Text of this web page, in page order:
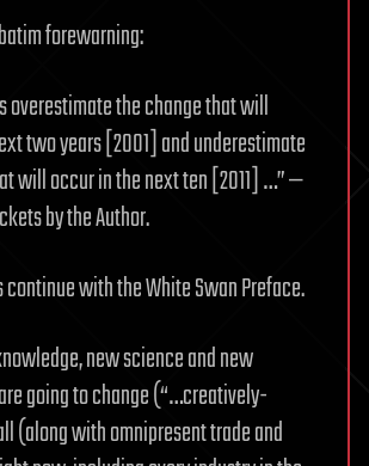
forewarning:
overestimate the change that will
two years [2001] and underestimate
will occur in the next ten [2011] …” —
by the Author.
continue with the White Swan Preface.
new science and new
going to change (“…creatively-
(along with omnipresent trade and